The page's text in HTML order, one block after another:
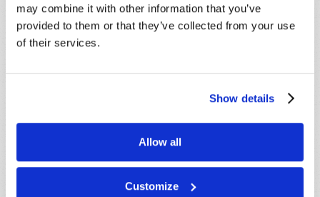
may combine it with other information that you’ve
provided to them or that they’ve collected from your use
of their services.
Show details
Allow all
Customize
Email*